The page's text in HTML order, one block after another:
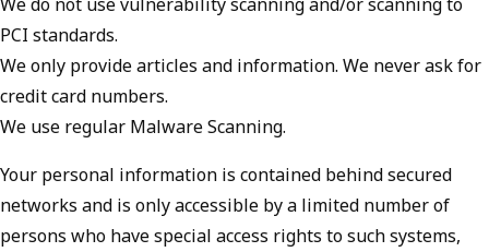
PCI standards.
We only provide articles and information. We never ask for
credit card numbers.
We use regular Malware Scanning.
Your personal information is contained behind secured
networks and is only accessible by a limited number of
persons who have special access rights to such systems,